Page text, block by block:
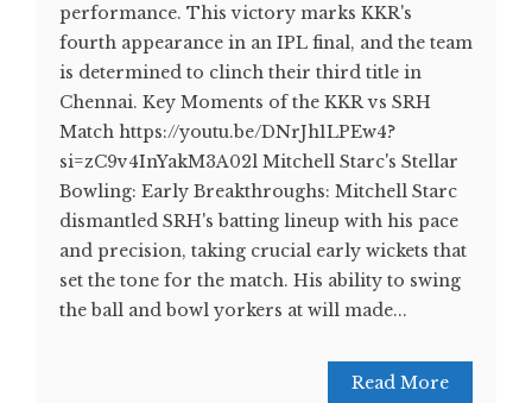
performance. This victory marks KKR's
fourth appearance in an IPL final, and the team
is determined to clinch their third title in
Chennai. Key Moments of the KKR vs SRH
Match https://youtu.be/DNrJh1LPEw4?
si=zC9v4InYakM3A02l Mitchell Starc's Stellar
Bowling: Early Breakthroughs: Mitchell Starc
dismantled SRH's batting lineup with his pace
and precision, taking crucial early wickets that
set the tone for the match. His ability to swing
the ball and bowl yorkers at will made...
Read More